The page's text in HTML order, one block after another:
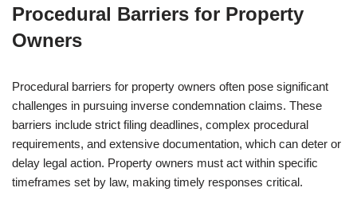
Procedural Barriers for Property
Owners
Procedural barriers for property owners often pose significant
challenges in pursuing inverse condemnation claims. These
barriers include strict filing deadlines, complex procedural
requirements, and extensive documentation, which can deter or
delay legal action. Property owners must act within specific
timeframes set by law, making timely responses critical.